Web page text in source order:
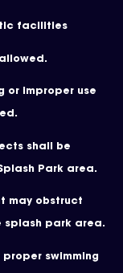
facilities
or improper use
shall be
Park area.
may obstruct
splash park area.
swimming